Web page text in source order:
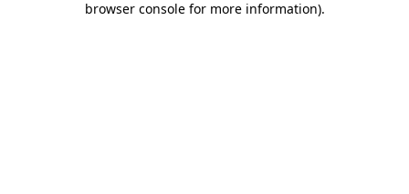
browser console for more information).